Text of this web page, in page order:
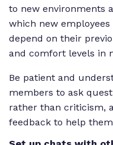
to new environments
which new
depend on their
and comfort levels in
Be patient and
members to ask
rather than criticism,
feedback to help